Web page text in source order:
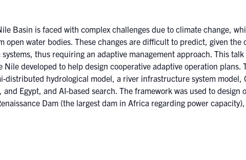
Basin is faced with complex challenges due to climate change,
open water bodies. These changes are difficult to predict, given the
thus requiring an adaptive management approach. This
developed to help design cooperative adaptive operation plans.
distributed hydrological model, a river infrastructure system
Egypt, and AI-based search. The framework was used to design
Dam (the largest dam in Africa regarding power